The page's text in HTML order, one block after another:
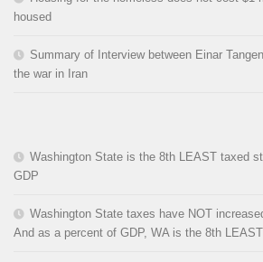
housed
Summary of Interview between Einar
the war in Iran
Washington State is the 8th LEAST taxed
GDP
Washington State taxes have NOT
And as a percent of GDP, WA is the 8th